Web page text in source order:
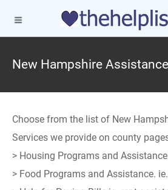
New Hampshire
Choose from the list of New
Services we provide on county
> Housing Programs and Assistance
> Food Programs and Assistance.